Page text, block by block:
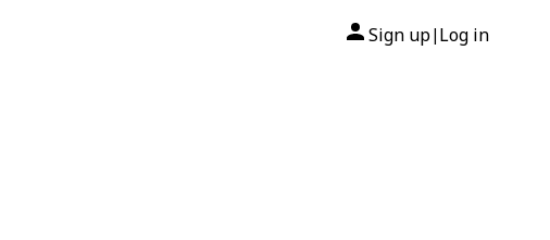
Sign up| Log in